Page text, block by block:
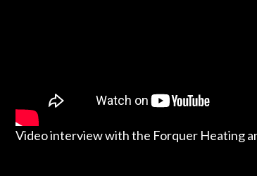
Video interview with the Forquer Heating